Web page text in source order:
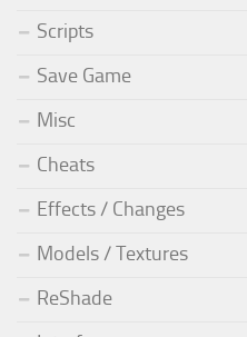
Scripts
Save Game
Misc
Cheats
Effects / Changes
Models / Textures
ReShade